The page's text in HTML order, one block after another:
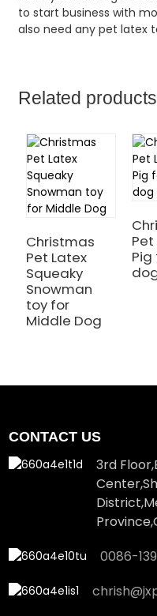
to start business with
also need any pet latex
Related products
Christmas
Pet Latex
Squeaky
Snowman
toy for
Middle Dog
Pig
CONTACT US
3rd
0086-